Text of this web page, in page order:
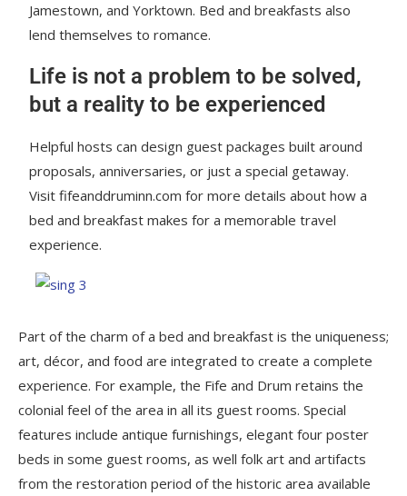
Jamestown, and Yorktown. Bed and breakfasts also
lend themselves to romance.
Life is not a problem to be solved,
but a reality to be experienced
Helpful hosts can design guest packages built around
proposals, anniversaries, or just a special getaway.
Visit fifeanddruminn.com for more details about how a
bed and breakfast makes for a memorable travel
experience.
Part of the charm of a bed and breakfast is the uniqueness;
art, décor, and food are integrated to create a complete
experience. For example, the Fife and Drum retains the
colonial feel of the area in all its guest rooms. Special
features include antique furnishings, elegant four poster
beds in some guest rooms, as well folk art and artifacts
from the restoration period of the historic area available